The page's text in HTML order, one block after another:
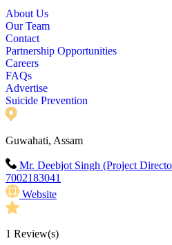
About Us
Our Team
Contact
Partnership Opportunities
Careers
FAQs
Advertise
Suicide Prevention
Guwahati, Assam
Mr. Deebjot Singh (Project
7002183041
Website
1 Review(s)